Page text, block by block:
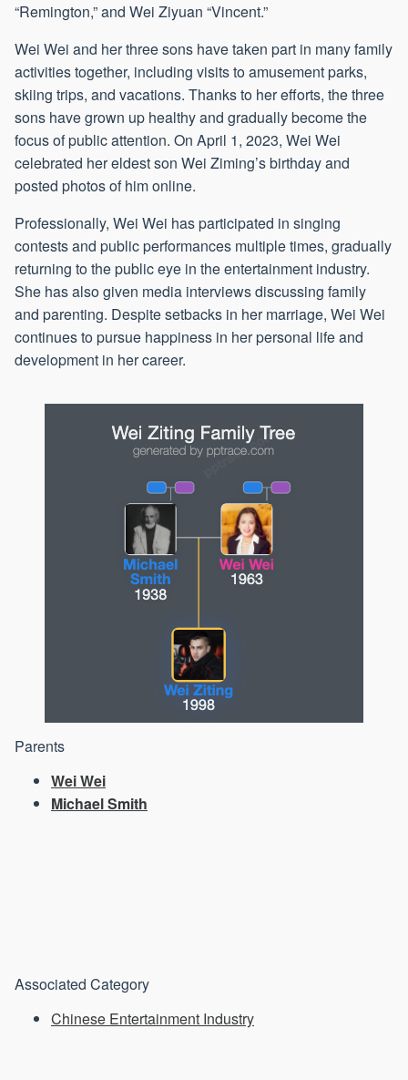
“Remington,” and Wei Ziyuan “Vincent.”
Wei Wei and her three sons have taken part in many family
activities together, including visits to amusement parks,
skiing trips, and vacations. Thanks to her efforts, the three
sons have grown up healthy and gradually become the
focus of public attention. On April 1, 2023, Wei Wei
celebrated her eldest son Wei Ziming’s birthday and
posted photos of him online.
Professionally, Wei Wei has participated in singing
contests and public performances multiple times, gradually
returning to the public eye in the entertainment industry.
She has also given media interviews discussing family
and parenting. Despite setbacks in her marriage, Wei Wei
continues to pursue happiness in her personal life and
development in her career.
Parents
Wei Wei
Michael Smith
Associated Category
Chinese Entertainment Industry